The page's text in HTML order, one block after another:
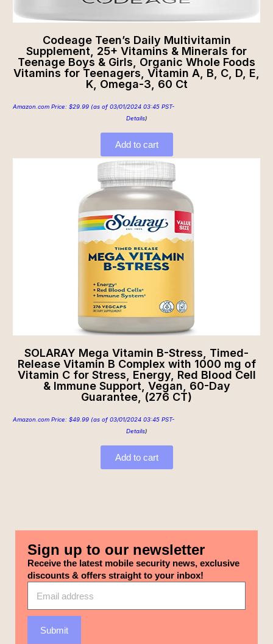
Codeage Teen’s Daily Multivitamin
Supplement, 25+ Vitamins & Minerals for
Teenage Boys & Girls, Organic Whole Foods
Vitamins for Teenagers, Vitamin A, B, C, D, E,
K, Omega-3, 60 Ct
Amazon.com Price: $29.99 (as of 03/01/2024 03:45 PST-
Details)
Add to cart
SOLARAY Mega Vitamin B-Stress, Timed-
Release Vitamin B Complex with 1000 mg of
Vitamin C for Stress, Energy, Red Blood Cell
& Immune Support, Vegan, 60-Day
Guarantee, (276 CT)
Amazon.com Price: $49.99 (as of 03/01/2024 03:45 PST-
Details)
Add to cart
Sign up to our newsletter
Receive the latest mobile security news, exclusive
discounts & offers straight to your inbox!
Submit